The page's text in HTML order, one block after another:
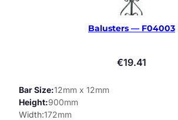
Balusters — F04003
€19.41
Bar Size 12mm x 12mm
Height 900mm
Width 172mm